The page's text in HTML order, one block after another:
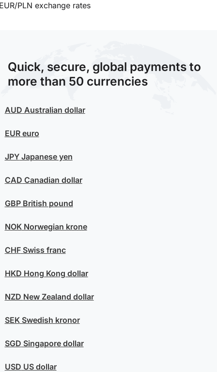
PLN exchange rates
Quick, secure, global payments to
more than 50 currencies
AUD Australian dollar
EUReuro
JPYJapanese yen
CAD Canadian dollar
GBPBritish pound
NOKNorwegian krone
CHFSwiss franc
HKD Hong Kong dollar
NZD New Zealand dollar
SEKSwedish kronor
SGD Singapore dollar
USD US dollar